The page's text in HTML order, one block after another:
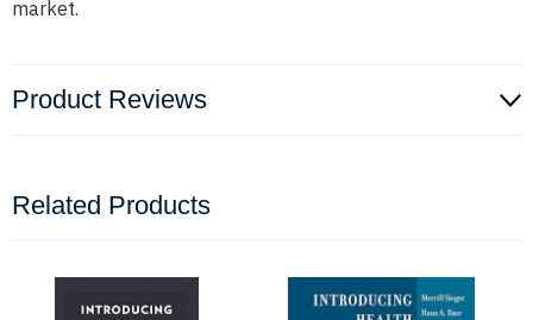
market.
Product Reviews
Related Products